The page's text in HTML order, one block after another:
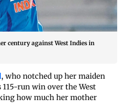
century against West Indies in
, who notched up her maiden
115-run win over the West
how much her mother